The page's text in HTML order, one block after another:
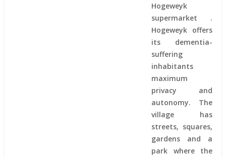
Hogeweyk
supermarket .
Hogeweyk offers
its dementia-
suffering
inhabitants
maximum
privacy and
autonomy. The
village has
streets, squares,
gardens and a
park where the